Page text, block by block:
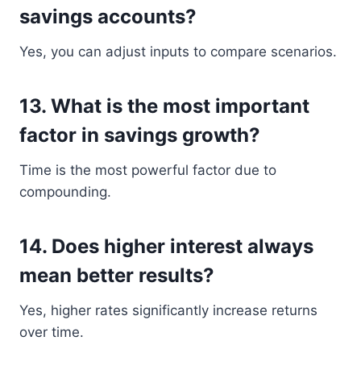
savings accounts?
Yes, you can adjust inputs to compare scenarios.
13. What is the most important
factor in savings growth?
Time is the most powerful factor due to
compounding.
14. Does higher interest always
mean better results?
Yes, higher rates significantly increase returns
over time.